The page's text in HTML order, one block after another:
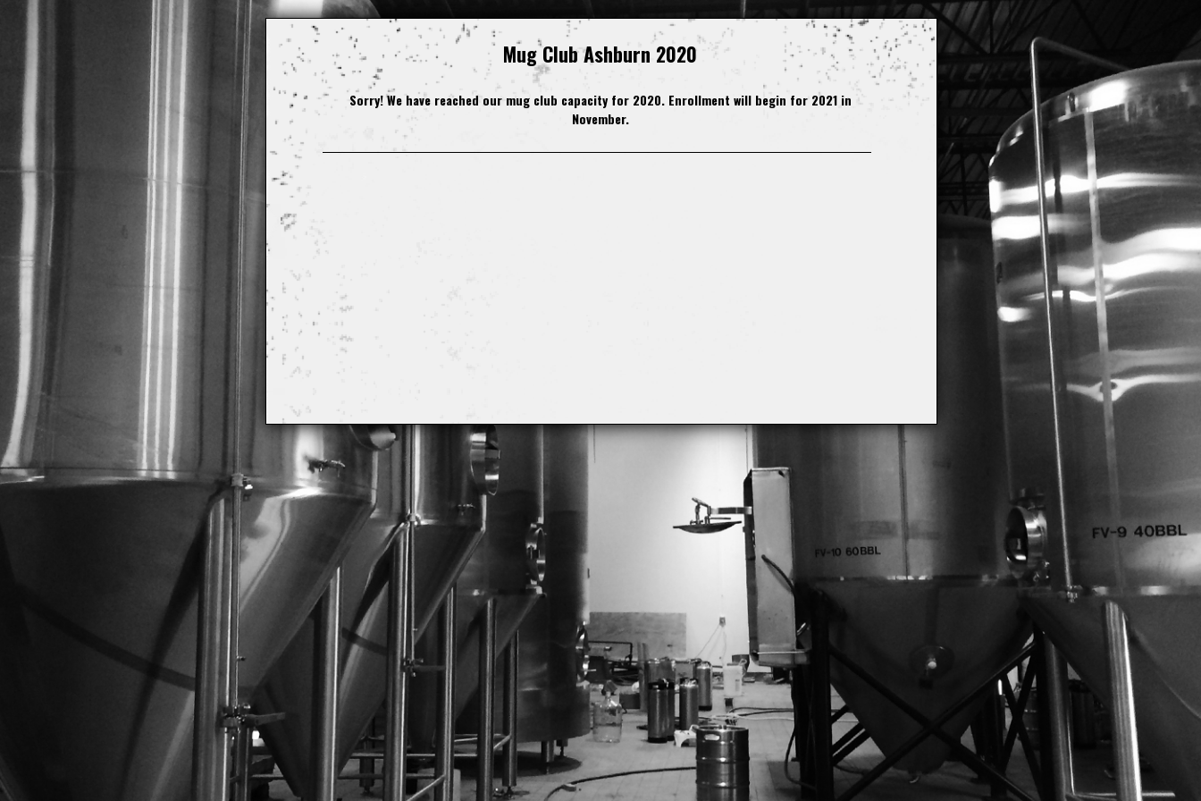
Mug Club Ashburn 2020
Sorry! We have reached our mug club capacity for 2020. Enrollment will begin for 2021 in
November.